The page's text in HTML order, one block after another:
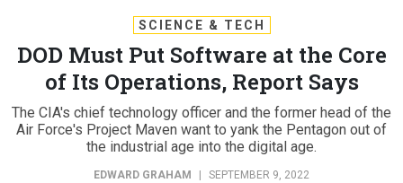
SCIENCE & TECH
DOD Must Put Software at the Core
of Its Operations, Report Says
The CIA's chief technology officer and the former head of the
Air Force's Project Maven want to yank the Pentagon out of
the industrial age into the digital age.
EDWARD GRAHAM SEPTEMBER 9, 2022